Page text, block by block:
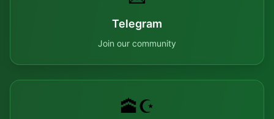
Telegram
Join our community
🕋☪️